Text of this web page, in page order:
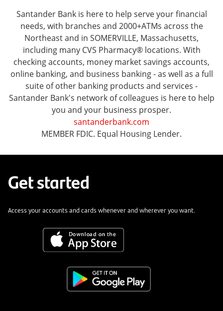
Santander Bank is here to help serve your financial
needs, with branches and 2000+ATMs across the
Northeast and in SOMERVILLE, Massachusetts,
including many CVS Pharmacy® locations. With
checking accounts, money market savings accounts,
online banking, and business banking - as well as a full
suite of other banking products and services -
Santander Bank's network of colleagues is here to help
you and your business prosper.
santanderbank.com
MEMBER FDIC. Equal Housing Lender.
Get started
Access your accounts and cards whenever and wherever you want.